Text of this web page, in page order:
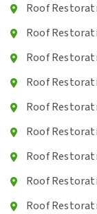
Roof
Roof
Roof
Roof
Roof
Roof
Roof
Roof
Roof